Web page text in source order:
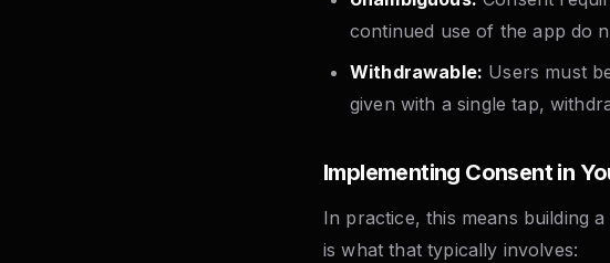
continued use of the app do
Withdrawable: Users must
given with a single tap,
Implementing Consent in
In practice, this means building
is what that typically involves: